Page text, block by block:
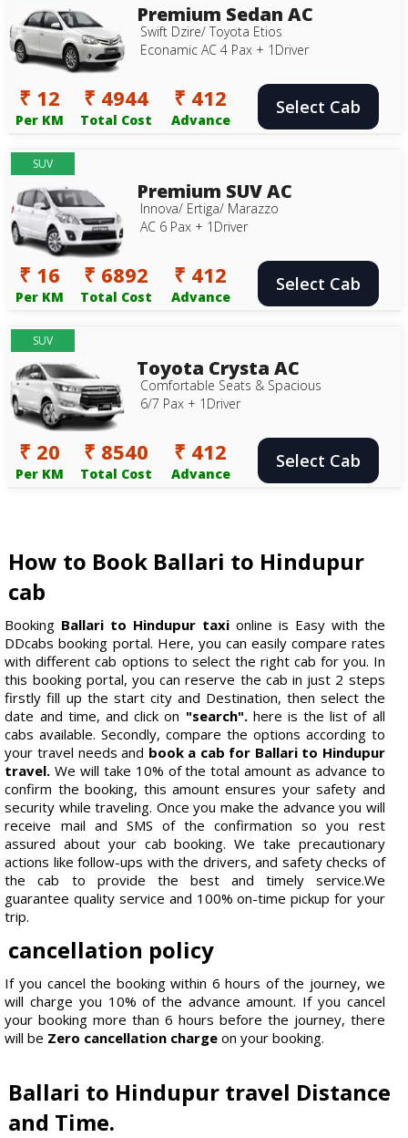
Premium Sedan AC
Swift Dzire/ Toyota Etios
Econamic AC 4 Pax + 1Driver
₹ 12
Per KM
₹ 4944
Total Cost
₹ 412
Advance
Select Cab
SUV
Premium SUV AC
Innova/ Ertiga/ Marazzo
AC 6 Pax + 1Driver
₹ 16
Per KM
₹ 6892
Total Cost
₹ 412
Advance
Select Cab
SUV
Toyota Crysta AC
Comfortable Seats & Spacious
6/7 Pax + 1Driver
₹ 20
Per KM
₹ 8540
Total Cost
₹ 412
Advance
Select Cab
How to Book Ballari to Hindupur
cab
Booking Ballari to Hindupur taxi online is Easy with the
DDcabs booking portal. Here, you can easily compare rates
with different cab options to select the right cab for you. In
this booking portal, you can reserve the cab in just 2 steps
firstly fill up the start city and Destination, then select the
date and time, and click on "search".here is the list of all
cabs available. Secondly, compare the options according to
your travel needs and book a cab for Ballari to Hindupur
travel. We will take 10% of the total amount as advance to
confirm the booking, this amount ensures your safety and
security while traveling. Once you make the advance you will
receive mail and SMS of the confirmation so you rest
assured about your cab booking. We take precautionary
actions like follow-ups with the drivers, and safety checks of
the cab to provide the best and timely service.We
guarantee quality service and 100% on-time pickup for your
trip.
cancellation policy
If you cancel the booking within 6 hours of the journey, we
will charge you 10% of the advance amount. If you cancel
your booking more than 6 hours before the journey, there
will be Zero cancellation charge on your booking.
Ballari to Hindupur travel Distance
and Time.